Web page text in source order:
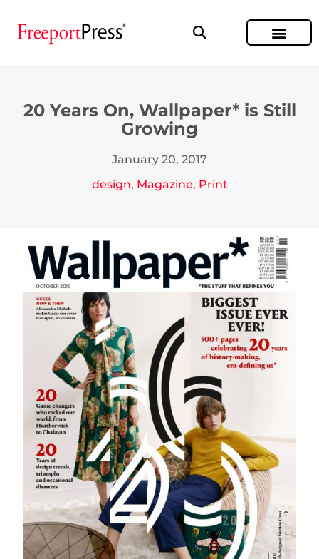
20 Years On, Wallpaper* is Still
Growing
January 20, 2017
design, Magazine, Print